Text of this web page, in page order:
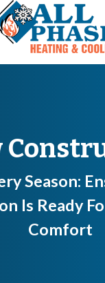
Season:
Is Ready
Comfort